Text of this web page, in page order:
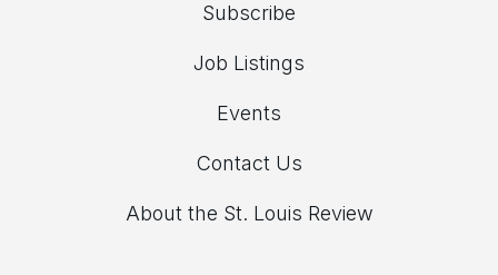
Subscribe
Job Listings
Events
Contact Us
About the St. Louis Review